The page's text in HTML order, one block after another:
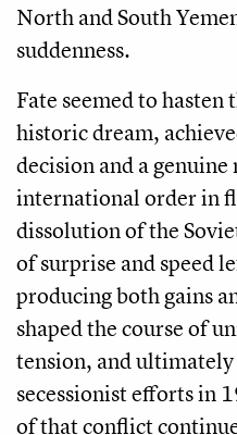
North and South
suddenness.
Fate seemed to
historic dream,
decision and a
international order in
dissolution of the
of surprise and speed
producing both gains
shaped the course of
tension, and
secessionist efforts in
of that conflict